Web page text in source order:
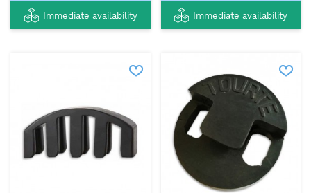
Immediate availability Immediate availability